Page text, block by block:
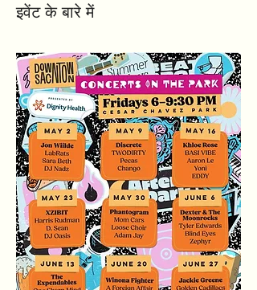
इवेंट के बारे में